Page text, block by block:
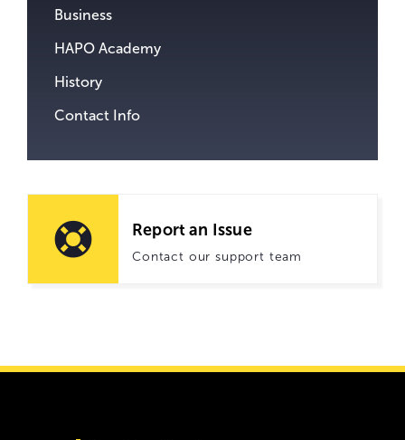
Business
HAPO Academy
History
Contact Info
Report an Issue
Contact our support team